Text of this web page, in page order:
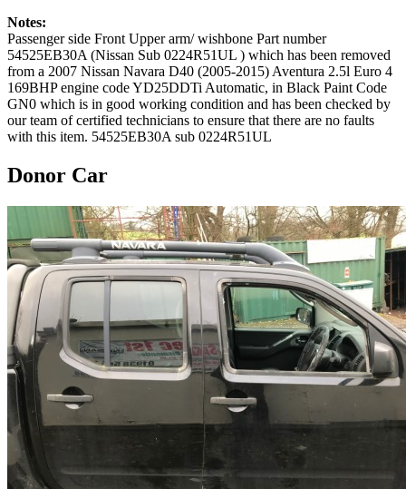
Notes:
Passenger side Front Upper arm/ wishbone Part number
54525EB30A (Nissan Sub 0224R51UL ) which has been removed
from a 2007 Nissan Navara D40 (2005-2015) Aventura 2.5l Euro 4
169BHP engine code YD25DDTi Automatic, in Black Paint Code
GN0 which is in good working condition and has been checked by
our team of certified technicians to ensure that there are no faults
with this item. 54525EB30A sub 0224R51UL
Donor Car